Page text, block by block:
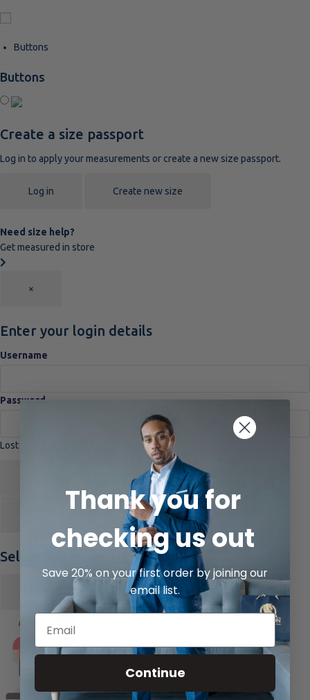
Buttons
Buttons
Create a size passport
Log in to apply your measurements or create a new size passport.
Log in Create new size
Need size help?
Get measured in store
×
Enter your login details
Username
Password
Lost your password?
Select your size
PantSelect
Thank you for
checking us out
Save 20% on your first order by joining our
email list.
Continue